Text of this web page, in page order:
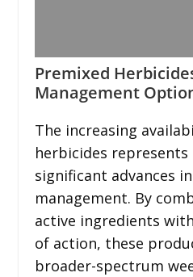
Premixed
Management
The increasing
herbicides
significant advances
management. By
active ingredients
of action, these
broader-spectrum